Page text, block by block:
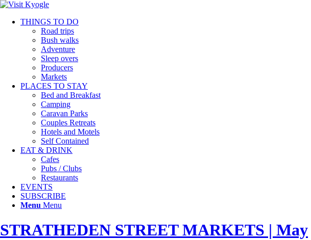
THINGS TO DO
Road trips
Bush walks
Adventure
Sleep overs
Producers
Markets
PLACES TO STAY
Bed and Breakfast
Camping
Caravan Parks
Couples Retreats
Hotels and Motels
Self Contained
EAT & DRINK
Cafes
Pubs / Clubs
Restaurants
EVENTS
SUBSCRIBE
Menu Menu
STRATHEDEN STREET MARKETS | May